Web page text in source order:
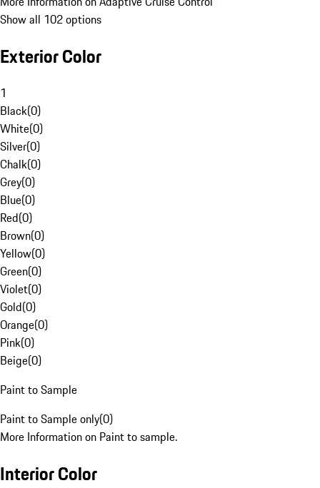
Show all 102 options
Exterior Color
1
Black(0)
White(0)
Silver(0)
Chalk(0)
Grey(0)
Blue(0)
Red(0)
Brown(0)
Yellow(0)
Green(0)
Violet(0)
Gold(0)
Orange(0)
Pink(0)
Beige(0)
Paint to Sample
Paint to Sample only(0)
More Information on Paint to sample.
Interior Color